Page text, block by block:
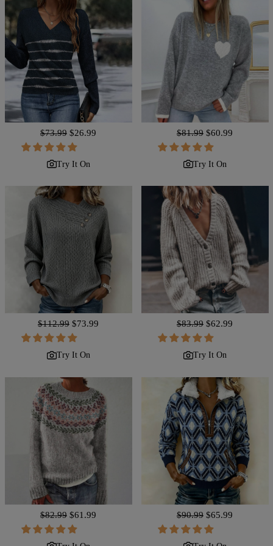
Regular
price
$73.99 Sale
price
$26.99
Try It On
Regular
price
$81.99 Sale
price
$60.99
Try It On
Regular
price
$112.99 Sale
price
$73.99
Try It On
Regular
price
$83.99 Sale
price
$62.99
Try It On
Regular
price
$82.99 Sale
price
$61.99
Regular
price
$90.99 Sale
price
$65.99